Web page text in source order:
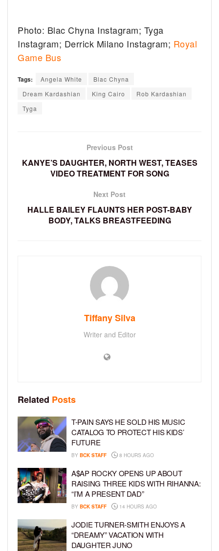
Photo: Blac Chyna Instagram; Tyga
Instagram; Derrick Milano Instagram; Royal
Game Bus
Tags: Angela White
Blac Chyna
Dream Kardashian
King Cairo
Rob Kardashian
Tyga
Previous Post
KANYE’S DAUGHTER, NORTH WEST, TEASES
VIDEO TREATMENT FOR SONG
Next Post
HALLE BAILEY FLAUNTS HER POST-BABY
BODY, TALKS BREASTFEEDING
Tiffany Silva
Writer and Editor
Related Posts
T-PAIN SAYS HE SOLD HIS MUSIC
CATALOG TO PROTECT HIS KIDS’
FUTURE
BY BCK STAFF 8 HOURS AGO
A$AP ROCKY OPENS UP ABOUT
RAISING THREE KIDS WITH RIHANNA:
“I’M A PRESENT DAD”
BY BCK STAFF 14 HOURS AGO
JODIE TURNER-SMITH ENJOYS A
“DREAMY” VACATION WITH
DAUGHTER JUNO